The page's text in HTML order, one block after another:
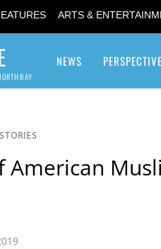
ARTS &
BAY
NEWS
American